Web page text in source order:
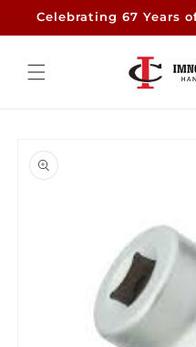
Skip to
Celebrating 67 Years
product
information